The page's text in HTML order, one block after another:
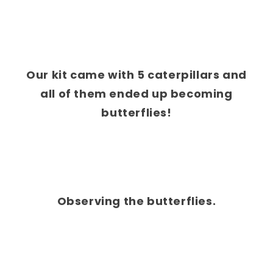
Our kit came with 5 caterpillars and
all of them ended up becoming
butterflies!
Observing the butterflies.